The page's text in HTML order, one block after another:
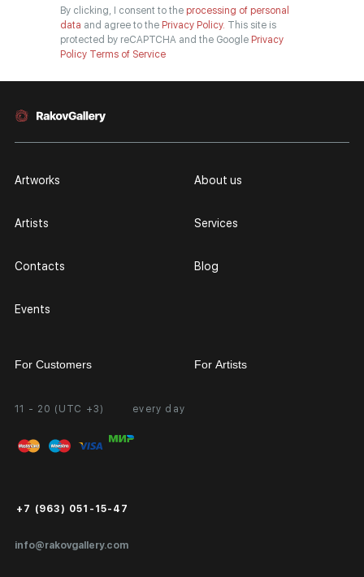
By clicking, I consent to the processing of personal
data and agree to the Privacy Policy. This site is
protected by reCAPTCHA and the Google Privacy
Policy Terms of Service
11 - 20 (UTC +3) every day
info@rakovgallery.com
+7 (963) 051-15-47
Artworks
Artists
Contacts
Events
About us
Services
Blog
For Customers
Personal Account
FAQ
Public Offer
For Artists
Partnership
Exhibition at the Gallery